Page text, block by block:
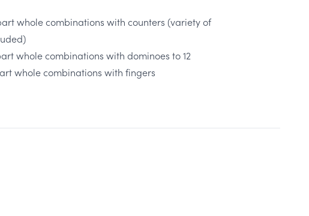
whole combinations with counters (variety of
whole combinations with dominoes to 12
whole combinations with fingers